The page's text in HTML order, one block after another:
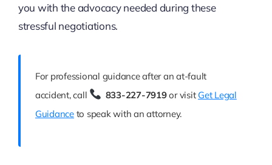
you with the advocacy needed during these
stressful negotiations.
For professional guidance after an at-fault
accident, call
833-227-7919or visit Get Legal
Guidanceto speak with an attorney.